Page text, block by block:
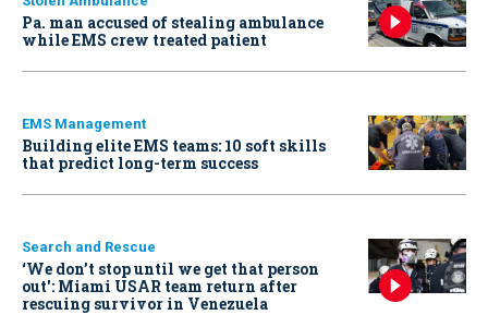
Pa. man accused of stealing ambulance
while EMS crew treated patient
EMS Management
Building elite EMS teams: 10 soft skills
that predict long-term success
Search and Rescue
‘We don’t stop until we get that person
out': Miami USAR team return after
rescuing survivor in Venezuela